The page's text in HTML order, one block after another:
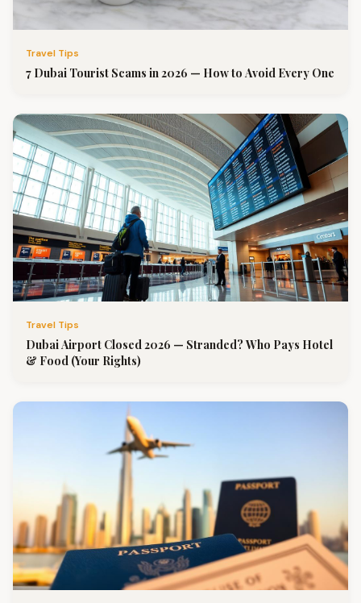
Travel Tips
7 Dubai Tourist Scams in 2026 — How to Avoid Every One
Travel Tips
Dubai Airport Closed 2026 — Stranded? Who Pays Hotel
& Food (Your Rights)